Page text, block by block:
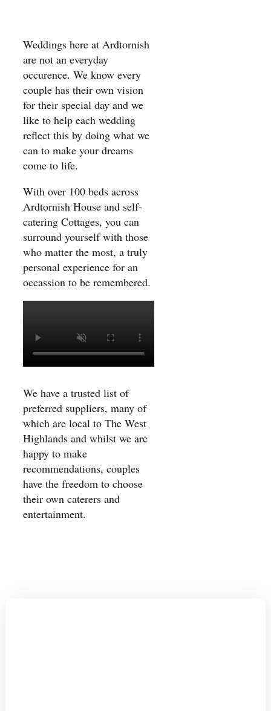
Weddings here at Ardtornish
are not an everyday
occurence. We know every
couple has their own vision
for their special day and we
like to help each wedding
reflect this by doing what we
can to make your dreams
come to life.
With over 100 beds across
Ardtornish House and self-
catering Cottages, you can
surround yourself with those
who matter the most, a truly
personal experience for an
occassion to be remembered.
We have a trusted list of
preferred suppliers, many of
which are local to The West
Highlands and whilst we are
happy to make
recommendations, couples
have the freedom to choose
their own caterers and
entertainment.